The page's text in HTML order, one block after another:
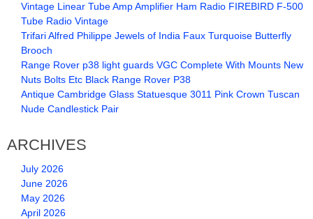
Vintage Linear Tube Amp Amplifier Ham Radio FIREBIRD F-500
Tube Radio Vintage
Trifari Alfred Philippe Jewels of India Faux Turquoise Butterfly
Brooch
Range Rover p38 light guards VGC Complete With Mounts New
Nuts Bolts Etc Black Range Rover P38
Antique Cambridge Glass Statuesque 3011 Pink Crown Tuscan
Nude Candlestick Pair
ARCHIVES
July 2026
June 2026
May 2026
April 2026